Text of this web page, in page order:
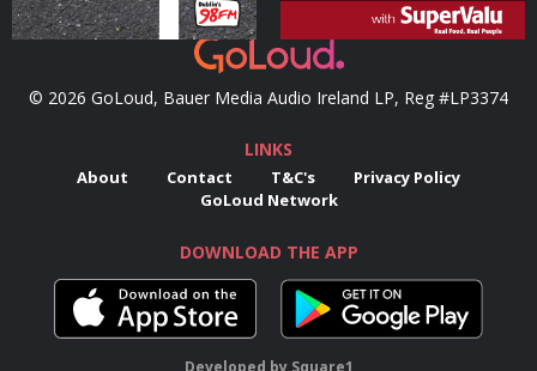
© 2026 GoLoud, Bauer Media Audio Ireland LP, Reg #LP3374
LINKS
About Contact T&C's
Privacy Policy
GoLoud Network
DOWNLOAD THE APP
Developed by Square1